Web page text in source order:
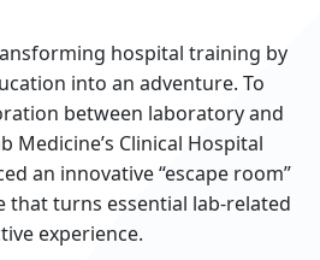
hospital training by
into an adventure. To
between laboratory and
Medicine’s Clinical Hospital
an innovative “escape room”
that turns essential lab‐related
experience.